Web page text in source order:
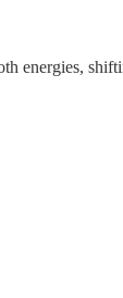
energies,